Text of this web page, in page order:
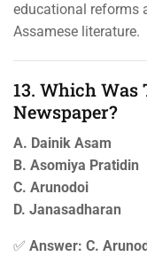
educational reforms
Assamese literature.
13. Which Was
Newspaper?
A. Dainik Asam
B. Asomiya Pratidin
C. Arunodoi
D. Janasadharan
✅ Answer: C.